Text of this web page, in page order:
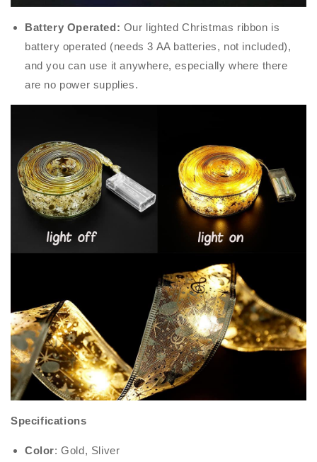
Battery Operated: Our lighted Christmas ribbon is
battery operated (needs 3 AA batteries, not included),
and you can use it anywhere, especially where there
are no power supplies.
Specifications
Color: Gold, Sliver